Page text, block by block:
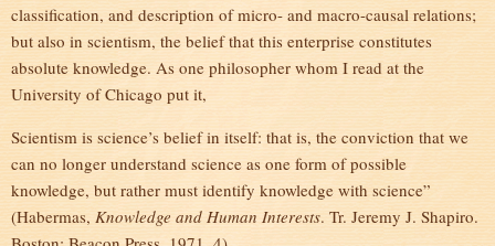
classification, and description of micro- and macro-causal relations;
but also in scientism, the belief that this enterprise constitutes
absolute knowledge. As one philosopher whom I read at the
University of Chicago put it,
Scientism is science’s belief in itself: that is, the conviction that we
can no longer understand science as one form of possible
knowledge, but rather must identify knowledge with science”
(Habermas, Knowledge and Human Interests. Tr. Jeremy J. Shapiro.